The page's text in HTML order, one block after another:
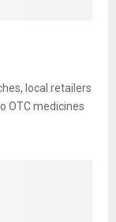
local retailers
OTC medicines